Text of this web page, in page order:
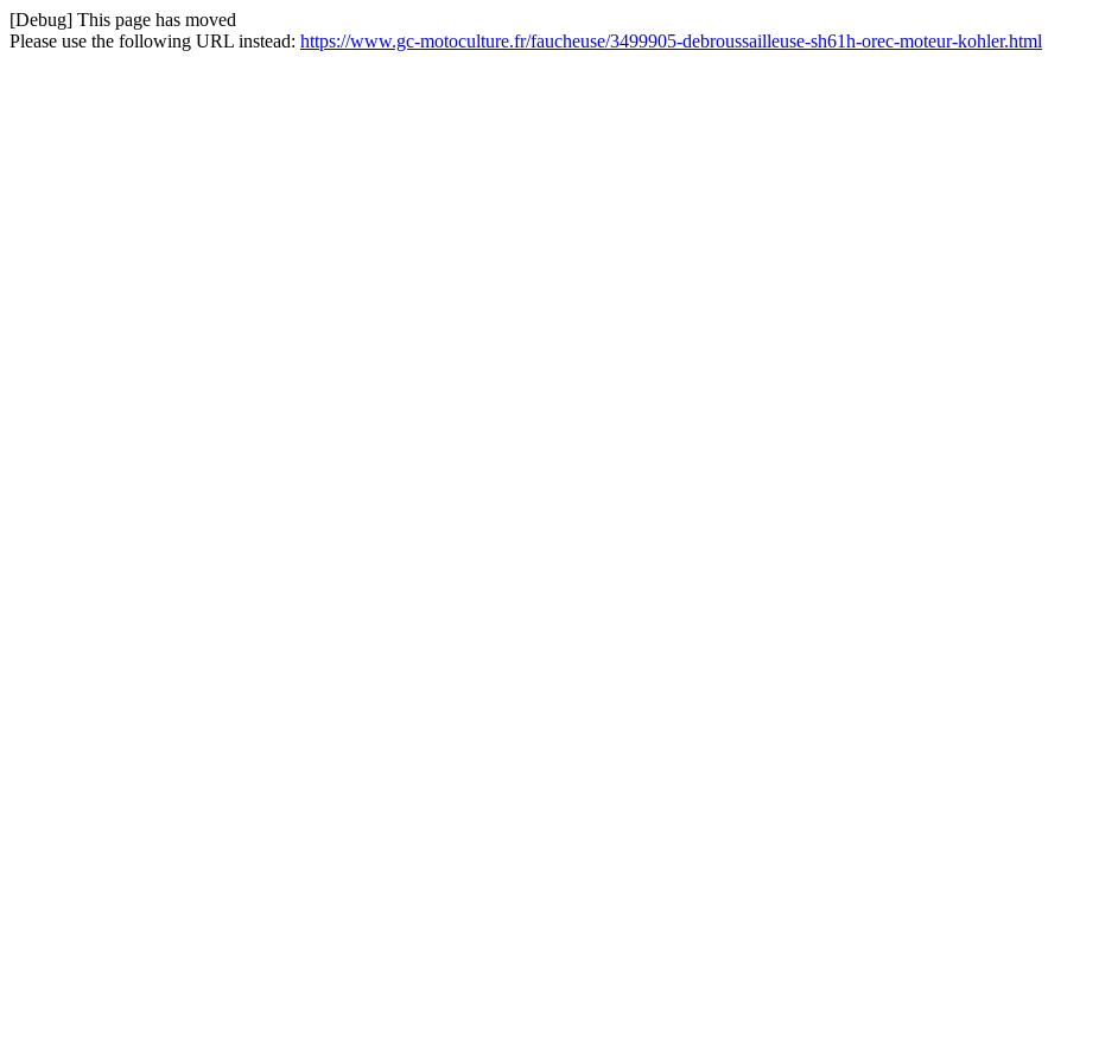
[Debug] This page has moved
Please use the following URL instead: https://www.gc-motoculture.fr/faucheuse/3499905-debroussailleuse-sh61h-orec-moteur-kohler.html